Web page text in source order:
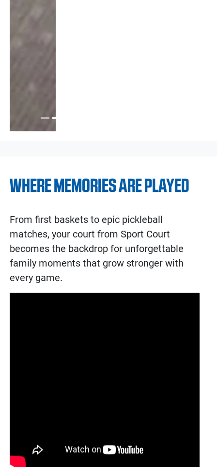
WHERE MEMORIES ARE PLAYED
From first baskets to epic pickleball
matches, your court from Sport Court
becomes the backdrop for unforgettable
family moments that grow stronger with
every game.